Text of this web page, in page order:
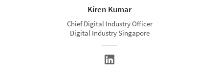
Kiren Kumar
Chief Digital Industry Officer
Digital Industry Singapore